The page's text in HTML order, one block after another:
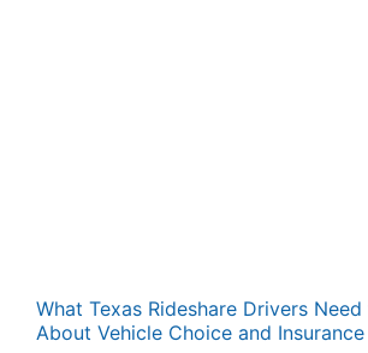
What Texas Rideshare Drivers
About Vehicle Choice and